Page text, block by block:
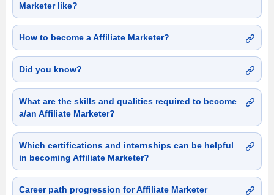
Marketer like?
How to become a Affiliate Marketer?
Did you know?
What are the skills and qualities required to become
a/an Affiliate Marketer?
Which certifications and internships can be helpful
in becoming Affiliate Marketer?
Career path progression for Affiliate Marketer